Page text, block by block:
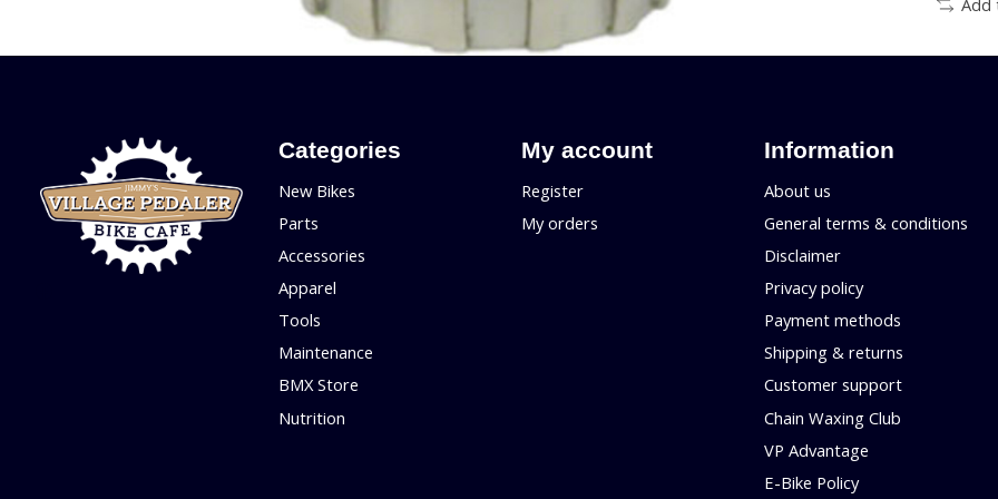
Add
Categories
New Bikes
Parts
Accessories
Apparel
Tools
Maintenance
BMX Store
Nutrition
My account
Register
My orders
Information
About us
General terms & conditions
Disclaimer
Privacy policy
Payment methods
Shipping & returns
Customer support
Chain Waxing Club
VP Advantage
E-Bike Policy